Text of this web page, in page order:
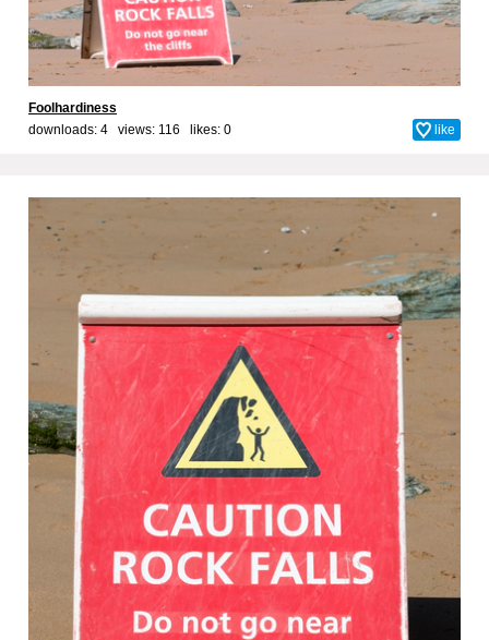
Foolhardiness
downloads: 4 views: 116 likes: 0 like